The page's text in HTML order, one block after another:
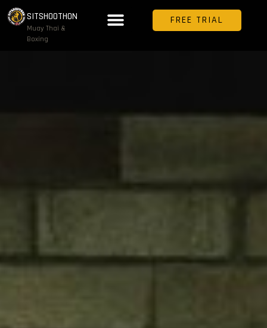
SITSHOOTHON
Muay Thai &
Boxing
FREE TRIAL